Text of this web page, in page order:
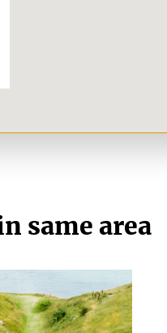
same area